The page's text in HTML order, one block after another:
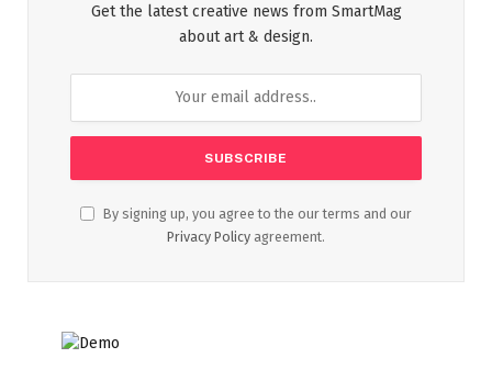
Get the latest creative news from SmartMag
about art & design.
By signing up, you agree to the our terms and our
Privacy Policy agreement.